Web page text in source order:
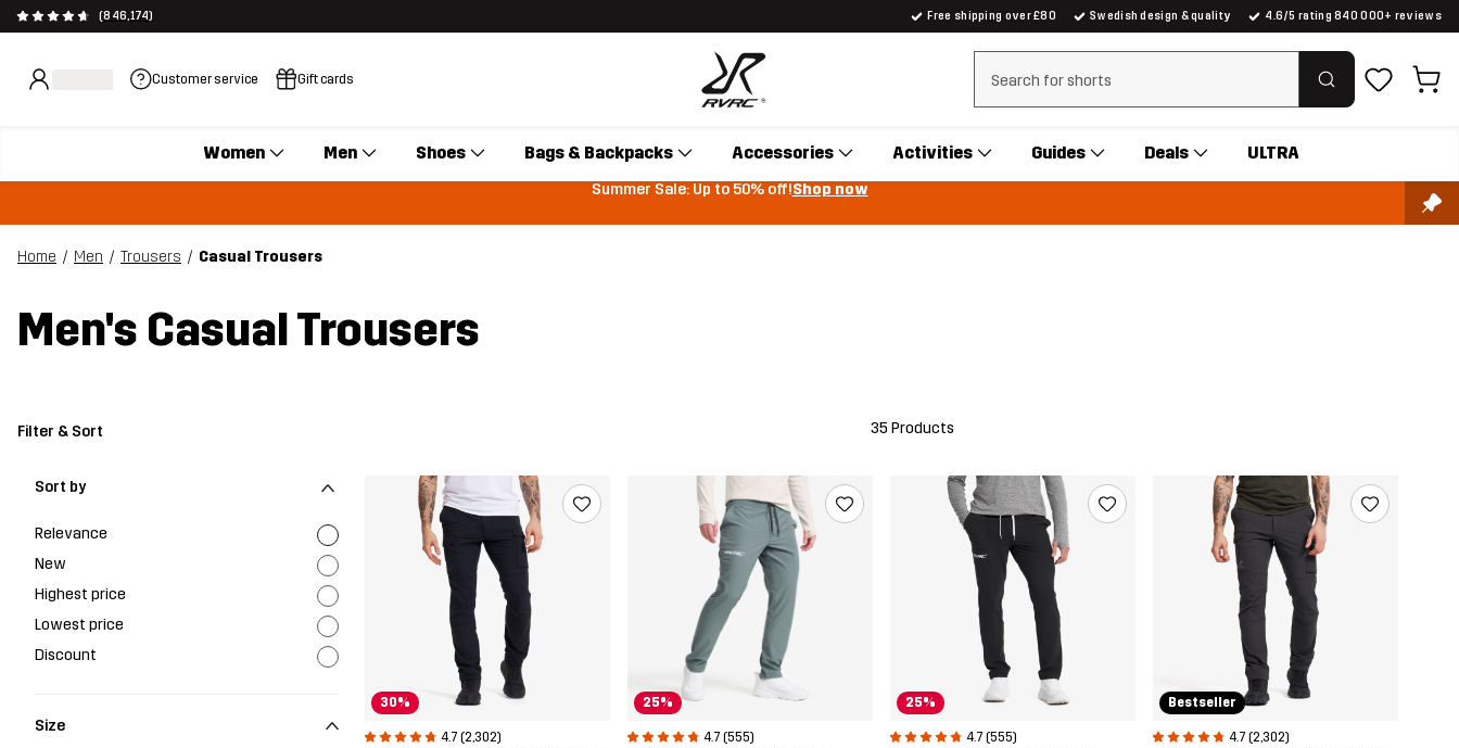
(846,174) Free shipping over £80 Swedish design & quality 4.6/5 rating 840 000+ reviews
Customer service Gift cards Clear search
Women Men Shoes Bags & Backpacks Accessories Activities Guides Deals ULTRA
Summer Sale: Up to 50% off!Shop now
Home Men Trousers Casual Trousers
Men's Casual Trousers
35 Products
Filter & Sort
Sort by
Relevance
New
Highest price
Lowest price
Discount
Size
30%
4.7 (2,302)
25%
4.7 (555)
25%
4.7 (555)
Bestseller
4.7 (2,302)